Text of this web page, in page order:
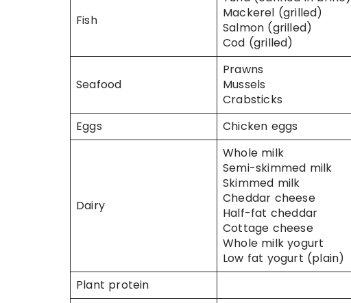
Fish
Mackerel (grilled)
Salmon (grilled)
Cod (grilled)
Seafood
Prawns
Mussels
Crabsticks
Eggs
Chicken eggs
Dairy
Whole milk
Semi-skimmed milk
Skimmed milk
Cheddar cheese
Half-fat cheddar
Cottage cheese
Whole milk yogurt
Low fat yogurt (plain)
Plant protein